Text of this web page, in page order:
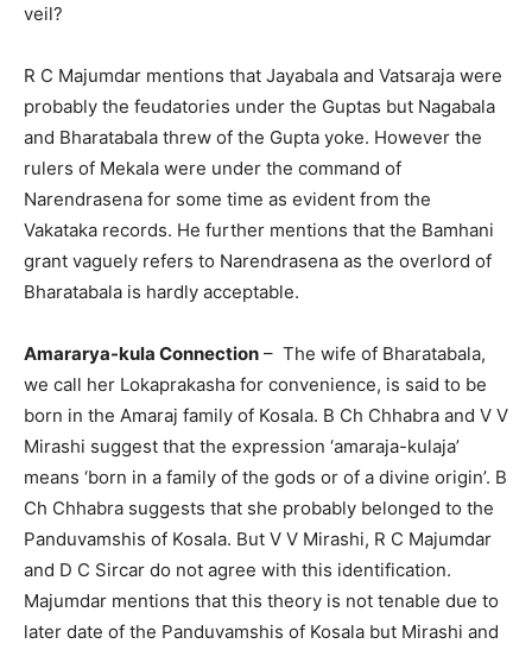
veil?
R C Majumdar mentions that Jayabala and Vatsaraja were
probably the feudatories under the Guptas but Nagabala
and Bharatabala threw of the Gupta yoke. However the
rulers of Mekala were under the command of
Narendrasena for some time as evident from the
Vakataka records. He further mentions that the Bamhani
grant vaguely refers to Narendrasena as the overlord of
Bharatabala is hardly acceptable.
Amararya-kula Connection – The wife of Bharatabala,
we call her Lokaprakasha for convenience, is said to be
born in the Amaraj family of Kosala. B Ch Chhabra and V V
Mirashi suggest that the expression ‘amaraja-kulaja’
means ‘born in a family of the gods or of a divine origin’. B
Ch Chhabra suggests that she probably belonged to the
Panduvamshis of Kosala. But V V Mirashi, R C Majumdar
and D C Sircar do not agree with this identification.
Majumdar mentions that this theory is not tenable due to
later date of the Panduvamshis of Kosala but Mirashi and